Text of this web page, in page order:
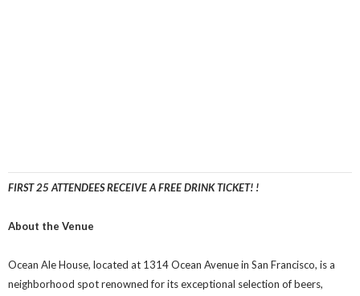
FIRST 25 ATTENDEES RECEIVE A FREE DRINK TICKET! !
About the Venue
Ocean Ale House, located at 1314 Ocean Avenue in San Francisco, is a
neighborhood spot renowned for its exceptional selection of beers,